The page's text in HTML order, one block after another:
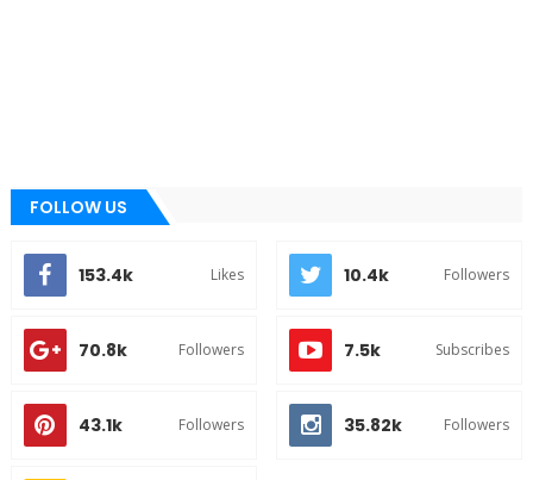
FOLLOW US
153.4k Likes 10.4k Followers
70.8k Followers 7.5k Subscribes
43.1k Followers 35.82k Followers